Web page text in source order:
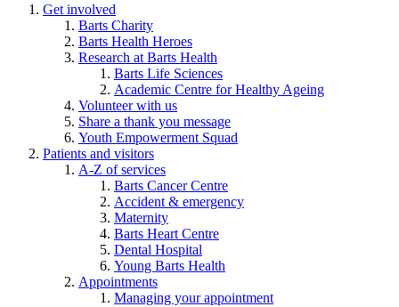
Get involved
Barts Charity
Barts Health Heroes
Research at Barts Health
Barts Life Sciences
Academic Centre for Healthy Ageing
Volunteer with us
Share a thank you message
Youth Empowerment Squad
Patients and visitors
A-Z of services
Barts Cancer Centre
Accident & emergency
Maternity
Barts Heart Centre
Dental Hospital
Young Barts Health
Appointments
Managing your appointment